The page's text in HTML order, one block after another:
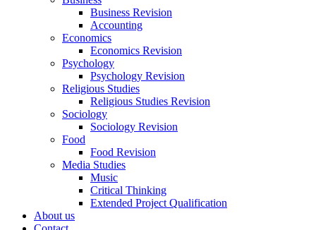
Business Revision
Accounting
Economics
Economics Revision
Psychology
Psychology Revision
Religious Studies
Religious Studies Revision
Sociology
Sociology Revision
Food
Food Revision
Media Studies
Music
Critical Thinking
Extended Project Qualification
About us